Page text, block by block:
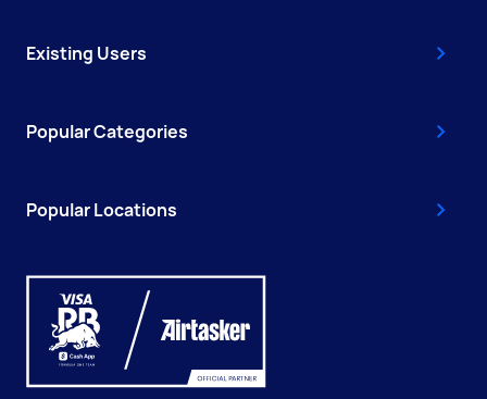
Existing Users
Popular Categories
Popular Locations